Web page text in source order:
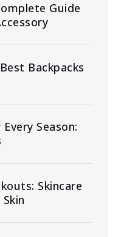
Guide
Backpacks
Season:
Skincare